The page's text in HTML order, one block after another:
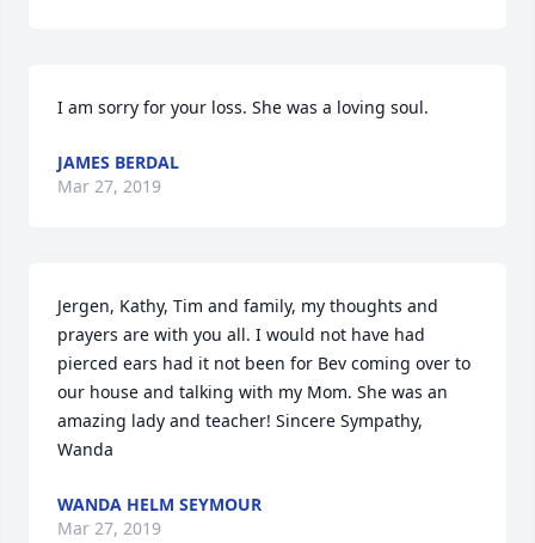
I am sorry for your loss. She was a loving soul.
JAMES BERDAL
Mar 27, 2019
Jergen, Kathy, Tim and family, my thoughts and
prayers are with you all. I would not have had
pierced ears had it not been for Bev coming over to
our house and talking with my Mom. She was an
amazing lady and teacher! Sincere Sympathy,
Wanda
WANDA HELM SEYMOUR
Mar 27, 2019